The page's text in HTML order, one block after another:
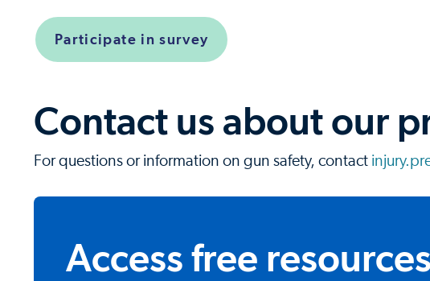
Participate in survey
Contact us about our
For questions or information on gun safety, contact
Access free resources